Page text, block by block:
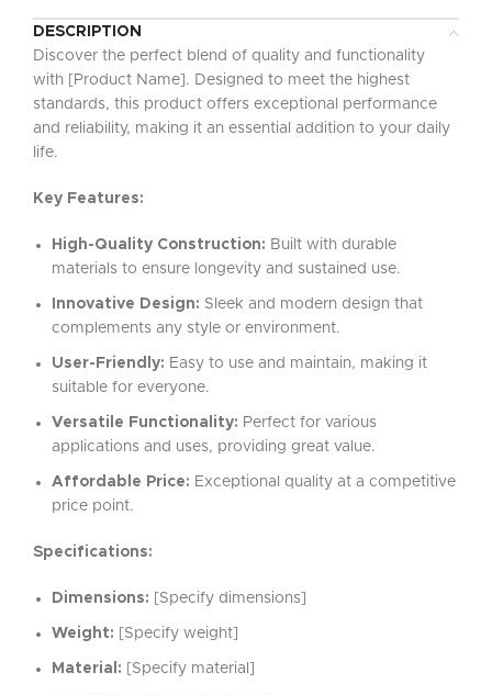
DESCRIPTION
Discover the perfect blend of quality and functionality
with [Product Name]. Designed to meet the highest
standards, this product offers exceptional performance
and reliability, making it an essential addition to your daily
life.
Key Features:
High-Quality Construction: Built with durable
materials to ensure longevity and sustained use.
Innovative Design: Sleek and modern design that
complements any style or environment.
User-Friendly: Easy to use and maintain, making it
suitable for everyone.
Versatile Functionality: Perfect for various
applications and uses, providing great value.
Affordable Price: Exceptional quality at a competitive
price point.
Specifications:
Dimensions: [Specify dimensions]
Weight: [Specify weight]
Material: [Specify material]